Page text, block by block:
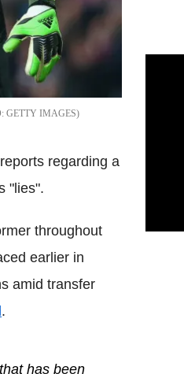
GETTY IMAGES
regarding a
"lies".
throughout
earlier in
amid transfer
.
has been